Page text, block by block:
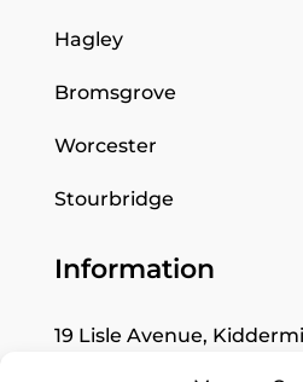
Hagley
Bromsgrove
Worcester
Stourbridge
Information
19 Lisle Avenue,